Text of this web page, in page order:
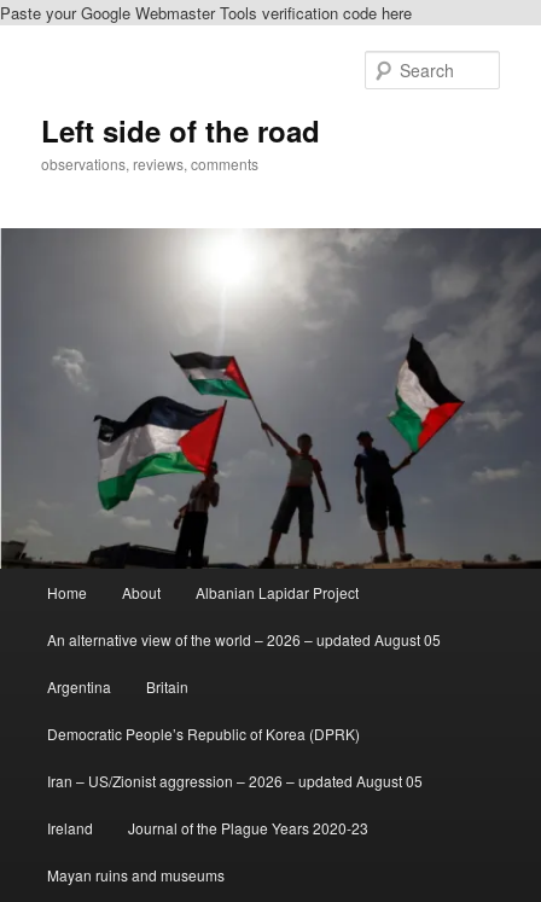
Paste your Google Webmaster Tools verification code here
Left side of the road
observations, reviews, comments
Home About Albanian Lapidar Project
An alternative view of the world – 2026 – updated August 05
Argentina Britain
Democratic People’s Republic of Korea (DPRK)
Iran – US/Zionist aggression – 2026 – updated August 05
Ireland Journal of the Plague Years 2020-23
Mayan ruins and museums